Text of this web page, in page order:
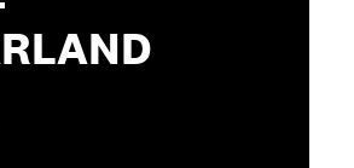
EMPLOYABILITY
AND EVENTS